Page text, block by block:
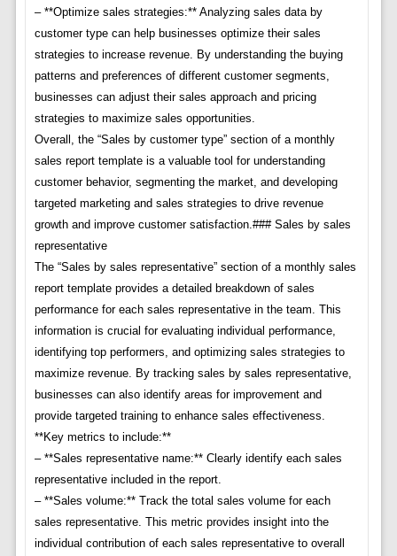
– **Optimize sales strategies:** Analyzing sales data by
customer type can help businesses optimize their sales
strategies to increase revenue. By understanding the buying
patterns and preferences of different customer segments,
businesses can adjust their sales approach and pricing
strategies to maximize sales opportunities.
Overall, the “Sales by customer type” section of a monthly
sales report template is a valuable tool for understanding
customer behavior, segmenting the market, and developing
targeted marketing and sales strategies to drive revenue
growth and improve customer satisfaction.### Sales by sales
representative
The “Sales by sales representative” section of a monthly sales
report template provides a detailed breakdown of sales
performance for each sales representative in the team. This
information is crucial for evaluating individual performance,
identifying top performers, and optimizing sales strategies to
maximize revenue. By tracking sales by sales representative,
businesses can also identify areas for improvement and
provide targeted training to enhance sales effectiveness.
**Key metrics to include:**
– **Sales representative name:** Clearly identify each sales
representative included in the report.
– **Sales volume:** Track the total sales volume for each
sales representative. This metric provides insight into the
individual contribution of each sales representative to overall